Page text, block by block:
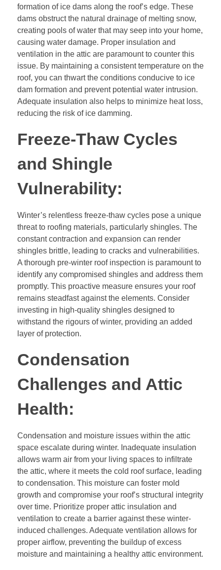
formation of ice dams along the roof’s edge. These
dams obstruct the natural drainage of melting snow,
creating pools of water that may seep into your home,
causing water damage. Proper insulation and
ventilation in the attic are paramount to counter this
issue. By maintaining a consistent temperature on the
roof, you can thwart the conditions conducive to ice
dam formation and prevent potential water intrusion.
Adequate insulation also helps to minimize heat loss,
reducing the risk of ice damming.
Freeze-Thaw Cycles
and Shingle
Vulnerability:
Winter’s relentless freeze-thaw cycles pose a unique
threat to roofing materials, particularly shingles. The
constant contraction and expansion can render
shingles brittle, leading to cracks and vulnerabilities.
A thorough pre-winter roof inspection is paramount to
identify any compromised shingles and address them
promptly. This proactive measure ensures your roof
remains steadfast against the elements. Consider
investing in high-quality shingles designed to
withstand the rigours of winter, providing an added
layer of protection.
Condensation
Challenges and Attic
Health:
Condensation and moisture issues within the attic
space escalate during winter. Inadequate insulation
allows warm air from your living spaces to infiltrate
the attic, where it meets the cold roof surface, leading
to condensation. This moisture can foster mold
growth and compromise your roof’s structural integrity
over time. Prioritize proper attic insulation and
ventilation to create a barrier against these winter-
induced challenges. Adequate ventilation allows for
proper airflow, preventing the buildup of excess
moisture and maintaining a healthy attic environment.